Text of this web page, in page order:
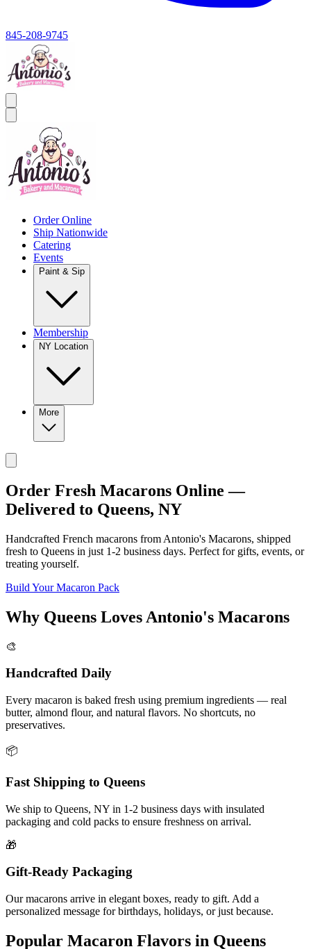
845-208-9745
Order Online
Ship Nationwide
Catering
Events
Paint & Sip
Membership
NY Location
More
Order Fresh Macarons Online —
Delivered to Queens, NY
Handcrafted French macarons from Antonio's Macarons, shipped
fresh to Queens in just 1-2 business days. Perfect for gifts, events, or
treating yourself.
Build Your Macaron Pack
Why Queens Loves Antonio's Macarons
🎨
Handcrafted Daily
Every macaron is baked fresh using premium ingredients — real
butter, almond flour, and natural flavors. No shortcuts, no
preservatives.
📦
Fast Shipping to Queens
We ship to Queens, NY in 1-2 business days with insulated
packaging and cold packs to ensure freshness on arrival.
🎁
Gift-Ready Packaging
Our macarons arrive in elegant boxes, ready to gift. Add a
personalized message for birthdays, holidays, or just because.
Popular Macaron Flavors in Queens